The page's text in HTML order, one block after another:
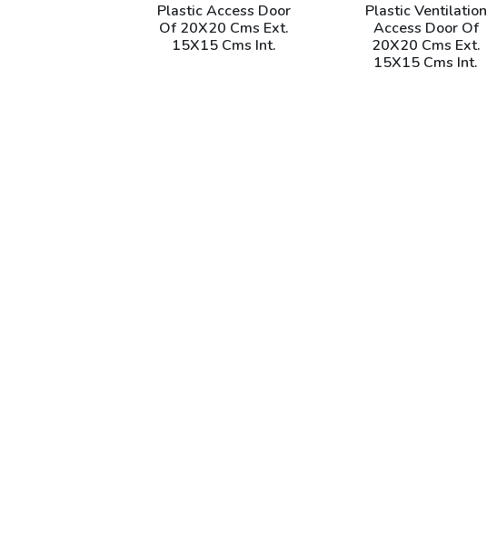
Plastic Access Door
Of 20X20 Cms Ext.
15X15 Cms Int.
Plastic Ventilation
Access Door Of
20X20 Cms Ext.
15X15 Cms Int.